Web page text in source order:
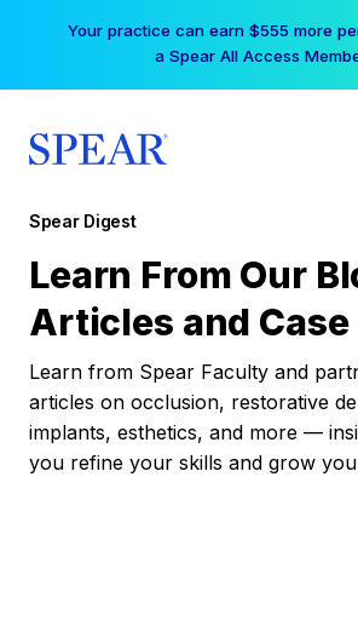
Your practice can earn $555 more
a Spear All Access
Spear Digest
Learn From Our
Articles and
Learn from Spear Faculty and
articles on occlusion, restorative
implants, esthetics, and more —
you refine your skills and grow